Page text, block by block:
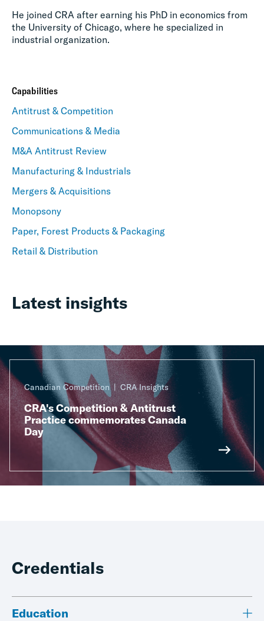
He joined CRA after earning his PhD in economics from
the University of Chicago, where he specialized in
industrial organization.
Capabilities
Antitrust & Competition
Communications & Media
M&A Antitrust Review
Manufacturing & Industrials
Mergers & Acquisitions
Monopsony
Paper, Forest Products & Packaging
Retail & Distribution
Latest insights
Canadian Competition CRA Insights
CRA's Competition & Antitrust
Practice commemorates Canada
Day
Credentials
Education